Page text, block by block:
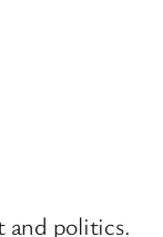
and politics.